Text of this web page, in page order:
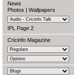
News
Photos | Wallpapers
IPL Page 2
Cricinfo Magazine